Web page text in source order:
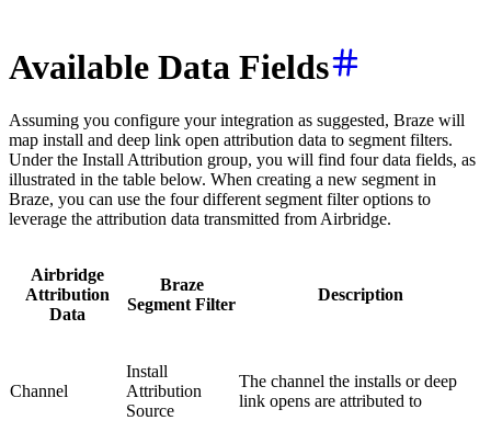
Available Data Fields
Assuming you configure your integration as suggested, Braze will
map install and deep link open attribution data to segment filters.
Under the Install Attribution group, you will find four data fields, as
illustrated in the table below. When creating a new segment in
Braze, you can use the four different segment filter options to
leverage the attribution data transmitted from Airbridge.
Airbridge
Attribution
Data
Braze
Segment Filter
Description
Channel
Install
Attribution
Source
The channel the installs or deep
link opens are attributed to